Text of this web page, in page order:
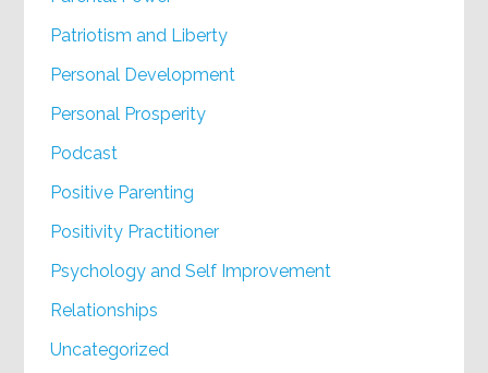
Patriotism and Liberty
Personal Development
Personal Prosperity
Podcast
Positive Parenting
Positivity Practitioner
Psychology and Self Improvement
Relationships
Uncategorized